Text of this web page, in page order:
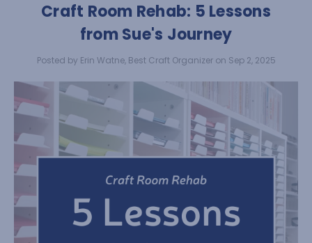
Craft Room Rehab: 5 Lessons
from Sue's Journey
Posted by Erin Watne, Best Craft Organizer on Sep 2, 2025